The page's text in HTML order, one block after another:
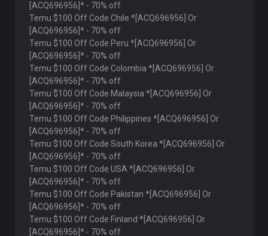
[ACQ696956]* - 70% off
Temu $100 Off Code Chile *[ACQ696956] Or
[ACQ696956]* - 70% off
Temu $100 Off Code Peru *[ACQ696956] Or
[ACQ696956]* - 70% off
Temu $100 Off Code Colombia *[ACQ696956] Or
[ACQ696956]* - 70% off
Temu $100 Off Code Malaysia *[ACQ696956] Or
[ACQ696956]* - 70% off
Temu $100 Off Code Philippines *[ACQ696956] Or
[ACQ696956]* - 70% off
Temu $100 Off Code South Korea *[ACQ696956] Or
[ACQ696956]* - 70% off
Temu $100 Off Code USA *[ACQ696956] Or
[ACQ696956]* - 70% off
Temu $100 Off Code Pakistan *[ACQ696956] Or
[ACQ696956]* - 70% off
Temu $100 Off Code Finland *[ACQ696956] Or
[ACQ696956]* - 70% off